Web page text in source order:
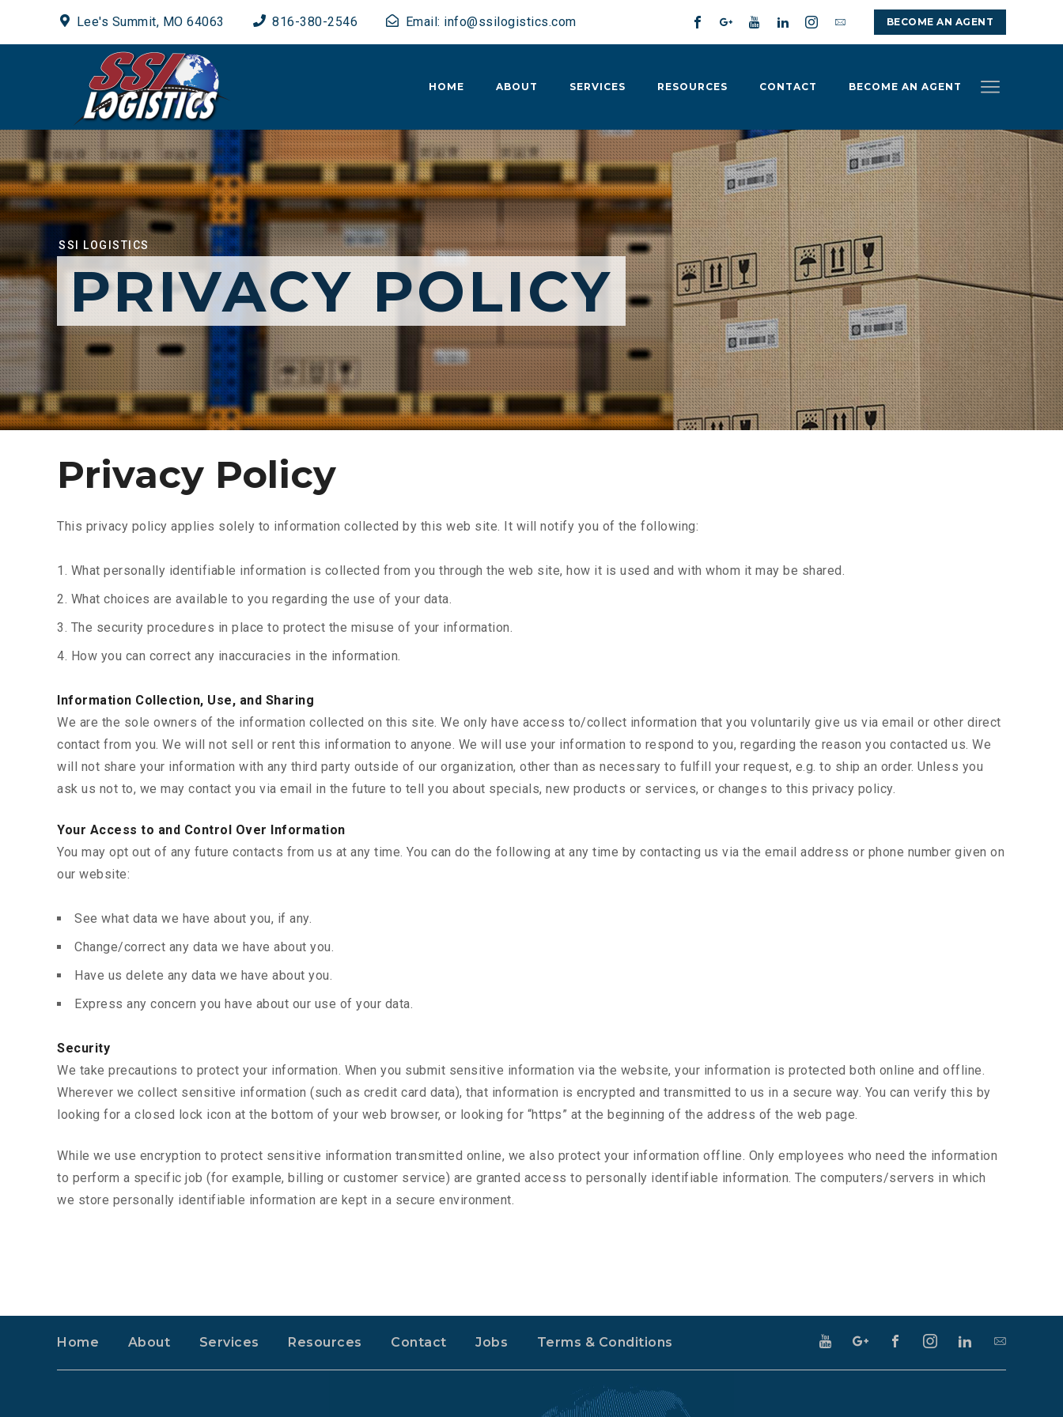
Lee's Summit, MO 64063 816-380-2546 Email: info@ssilogistics.com BECOME AN AGENT
HOME ABOUT SERVICES RESOURCES CONTACT BECOME AN AGENT
SSI LOGISTICS
PRIVACY POLICY
Privacy Policy
This privacy policy applies solely to information collected by this web site. It will notify you of the following:
What personally identifiable information is collected from you through the web site, how it is used and with whom it may be shared.
What choices are available to you regarding the use of your data.
The security procedures in place to protect the misuse of your information.
How you can correct any inaccuracies in the information.
Information Collection, Use, and Sharing
We are the sole owners of the information collected on this site. We only have access to/collect information that you voluntarily give us via email or other direct
contact from you. We will not sell or rent this information to anyone. We will use your information to respond to you, regarding the reason you contacted us. We
will not share your information with any third party outside of our organization, other than as necessary to fulfill your request, e.g. to ship an order. Unless you
ask us not to, we may contact you via email in the future to tell you about specials, new products or services, or changes to this privacy policy.
Your Access to and Control Over Information
You may opt out of any future contacts from us at any time. You can do the following at any time by contacting us via the email address or phone number given on
our website:
See what data we have about you, if any.
Change/correct any data we have about you.
Have us delete any data we have about you.
Express any concern you have about our use of your data.
Security
We take precautions to protect your information. When you submit sensitive information via the website, your information is protected both online and offline.
Wherever we collect sensitive information (such as credit card data), that information is encrypted and transmitted to us in a secure way. You can verify this by
looking for a closed lock icon at the bottom of your web browser, or looking for “https” at the beginning of the address of the web page.
While we use encryption to protect sensitive information transmitted online, we also protect your information offline. Only employees who need the information
to perform a specific job (for example, billing or customer service) are granted access to personally identifiable information. The computers/servers in which
we store personally identifiable information are kept in a secure environment.
Home About Services Resources Contact Jobs Terms & Conditions